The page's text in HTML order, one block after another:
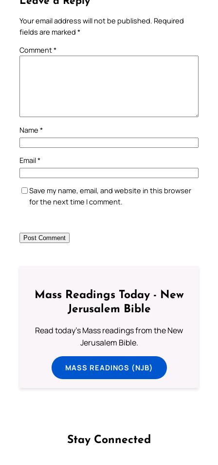
Your email address will not be published. Required
fields are marked *
Comment*
Name *
Email*
Save my name, email, and website in this browser
for the next time I comment.
Mass Readings Today - New
Jerusalem Bible
Read today's Mass readings from the New
Jerusalem Bible.
MASS READINGS (NJB)
Stay Connected